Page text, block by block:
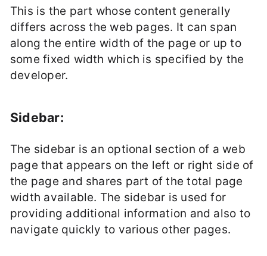
This is the part whose content generally
differs across the web pages. It can span
along the entire width of the page or up to
some fixed width which is specified by the
developer.
Sidebar:
The sidebar is an optional section of a web
page that appears on the left or right side of
the page and shares part of the total page
width available. The sidebar is used for
providing additional information and also to
navigate quickly to various other pages.